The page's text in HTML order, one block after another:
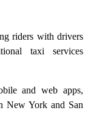
riders with drivers
taxi services
and web apps,
New York and San